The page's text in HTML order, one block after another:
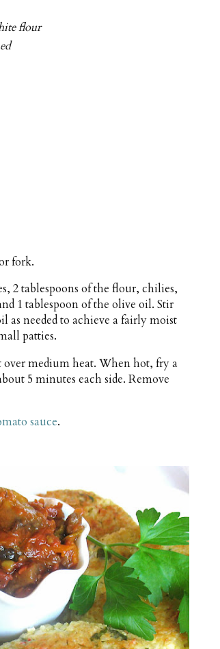
flour
fork.
2 tablespoons of the flour, chilies,
1 tablespoon of the olive oil. Stir
needed to achieve a fairly moist
patties.
medium heat. When hot, fry a
5 minutes each side. Remove
sauce.